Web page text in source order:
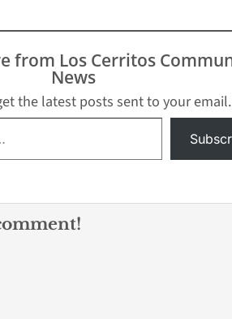
from Los Cerritos
News
the latest posts sent to your email.